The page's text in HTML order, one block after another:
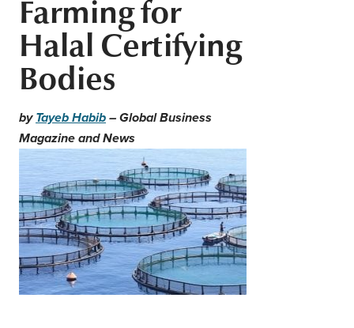
Middle East
Africa
Europe
Events
Finance
Lifestyle
Food
Tourism
Health
SUBSCRIBE
Farming for
Halal Certifying
Bodies
by Tayeb Habib – Global Business
Magazine and News